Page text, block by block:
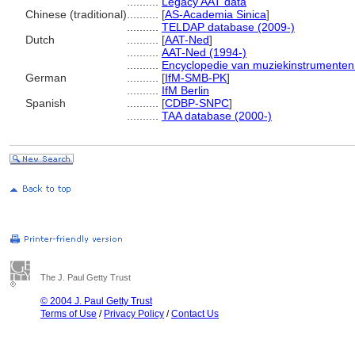
Chinese (traditional)
[AS-Academia Sinica]
TELDAP database (2009-)
Dutch
[AAT-Ned]
AAT-Ned (1994-)
Encyclopedie van
German
[IfM-SMB-PK]
IfM Berlin
Spanish
[CDBP-SNPC]
TAA database (2000-)
The J. Paul Getty Trust
© 2004 J. Paul Getty Trust
Terms of Use / Privacy Policy /Contact Us